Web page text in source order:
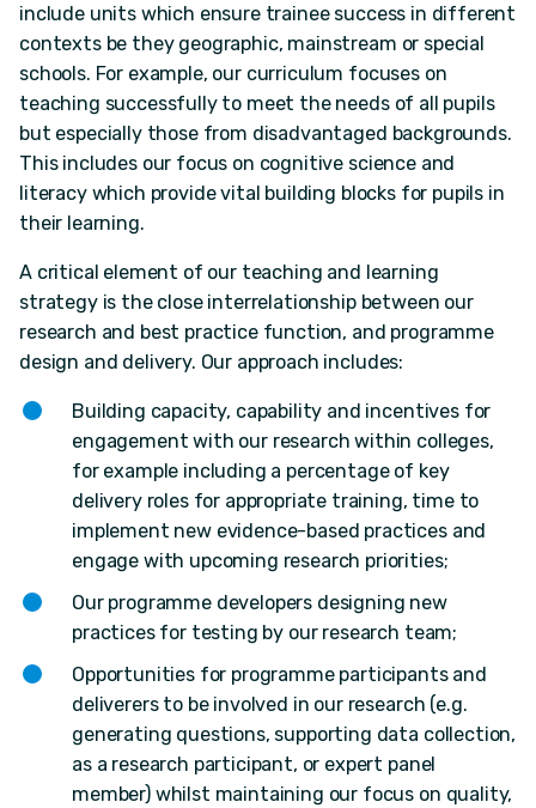
include units which ensure trainee success in different
contexts be they geographic, mainstream or special
schools. For example, our curriculum focuses on
teaching successfully to meet the needs of all pupils
but especially those from disadvantaged backgrounds.
This includes our focus on cognitive science and
literacy which provide vital building blocks for pupils in
their learning.
A critical element of our teaching and learning
strategy is the close interrelationship between our
research and best practice function, and programme
design and delivery. Our approach includes:
Building capacity, capability and incentives for
engagement with our research within colleges,
for example including a percentage of key
delivery roles for appropriate training, time to
implement new evidence-based practices and
engage with upcoming research priorities;
Our programme developers designing new
practices for testing by our research team;
Opportunities for programme participants and
deliverers to be involved in our research (e.g.
generating questions, supporting data collection,
as a research participant, or expert panel
member) whilst maintaining our focus on quality,